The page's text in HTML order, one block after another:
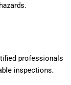
professionals
inspections.